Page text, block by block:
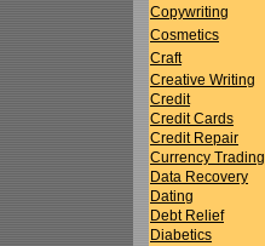
Copywriting
Cosmetics
Craft
Creative Writing
Credit
Credit Cards
Credit Repair
Currency Trading
Data Recovery
Dating
Debt Relief
Diabetics